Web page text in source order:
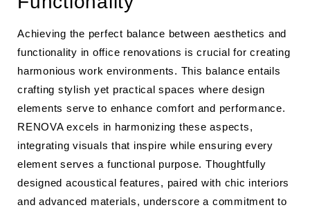
Achieving the perfect balance between aesthetics and
functionality in office renovations is crucial for creating
harmonious work environments. This balance entails
crafting stylish yet practical spaces where design
elements serve to enhance comfort and performance.
RENOVA excels in harmonizing these aspects,
integrating visuals that inspire while ensuring every
element serves a functional purpose. Thoughtfully
designed acoustical features, paired with chic interiors
and advanced materials, underscore a commitment to